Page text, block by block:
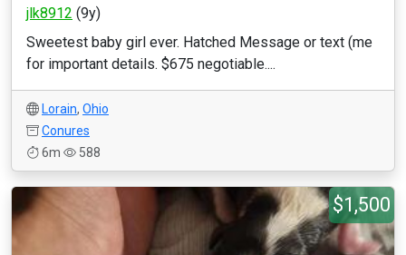
jlk8912 (9y)
Sweetest baby girl ever. Hatched Message or text (me
for important details. $675 negotiable....
Lorain, Ohio
Conures
6m
588
$1,500